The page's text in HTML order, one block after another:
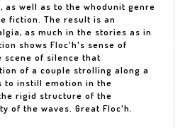
as well as to the whodunit genre
fiction. The result is an
as much in the stories as in
shows Floc'h's sense of
scene of silence that
of a couple strolling along a
to instill emotion in the
rigid structure of the
of the waves. Great Floc'h.